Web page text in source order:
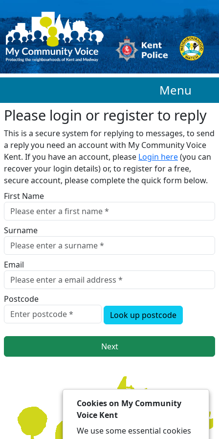
Menu
Please login or register to reply​
This is a secure system for replying to messages, to send
a reply you need an account with My Community Voice
Kent. If you have an account, please Login here(you can
recover your login details) or, to register for a free,
secure account, please complete the quick form below.​
First Name
Surname
Email
Postcode
Look up postcode
Next
Cookies on My Community
Voice Kent
We use some essential cookies